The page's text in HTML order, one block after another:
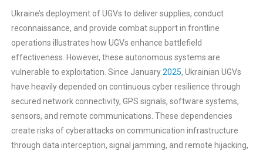
Ukraine’s deployment of UGVs to deliver supplies, conduct
reconnaissance, and provide combat support in frontline
operations illustrates how UGVs enhance battlefield
effectiveness. However, these autonomous systems are
vulnerable to exploitation. Since January2025, Ukrainian UGVs
have heavily depended on continuous cyber resilience through
secured network connectivity, GPS signals, software systems,
sensors, and remote communications. These dependencies
create risks of cyberattacks on communication infrastructure
through data interception, signal jamming, and remote hijacking,